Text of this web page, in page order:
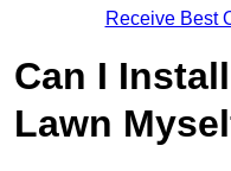
Receive Best
Can I
Lawn